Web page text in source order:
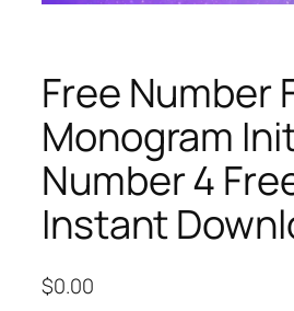
Free Number
Monogram
Number 4
Instant
$0.00